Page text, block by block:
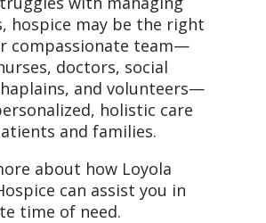
hospice may be the right
compassionate team—
doctors, social
and volunteers—
holistic care
and families.
about how Loyola
can assist you in
time of need.